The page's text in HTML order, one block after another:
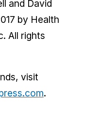
and David
by Health
All rights
visit
.